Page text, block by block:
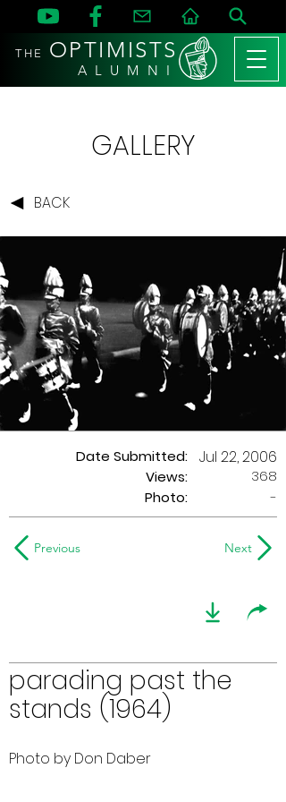
THE OPTIMISTS
A L U M N I
GALLERY
BACK
Date Submitted:
Views:
Jul 22, 2006
368
Photo:
-
Previous Next
parading past the
stands (1964)
Photo by Don Daber